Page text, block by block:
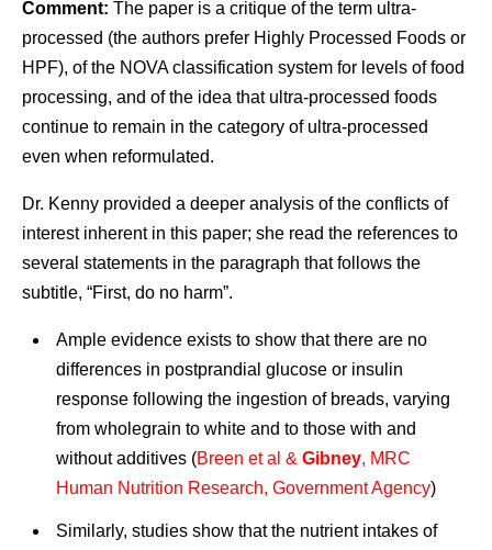
Comment: The paper is a critique of the term ultra-
processed (the authors prefer Highly Processed Foods or
HPF), of the NOVA classification system for levels of food
processing, and of the idea that ultra-processed foods
continue to remain in the category of ultra-processed
even when reformulated.
Dr. Kenny provided a deeper analysis of the conflicts of
interest inherent in this paper; she read the references to
several statements in the paragraph that follows the
subtitle, “First, do no harm”.
Ample evidence exists to show that there are no
differences in postprandial glucose or insulin
response following the ingestion of breads, varying
from wholegrain to white and to those with and
without additives (Breen et al & Gibney, MRC
Human Nutrition Research, Government Agency)
Similarly, studies show that the nutrient intakes of